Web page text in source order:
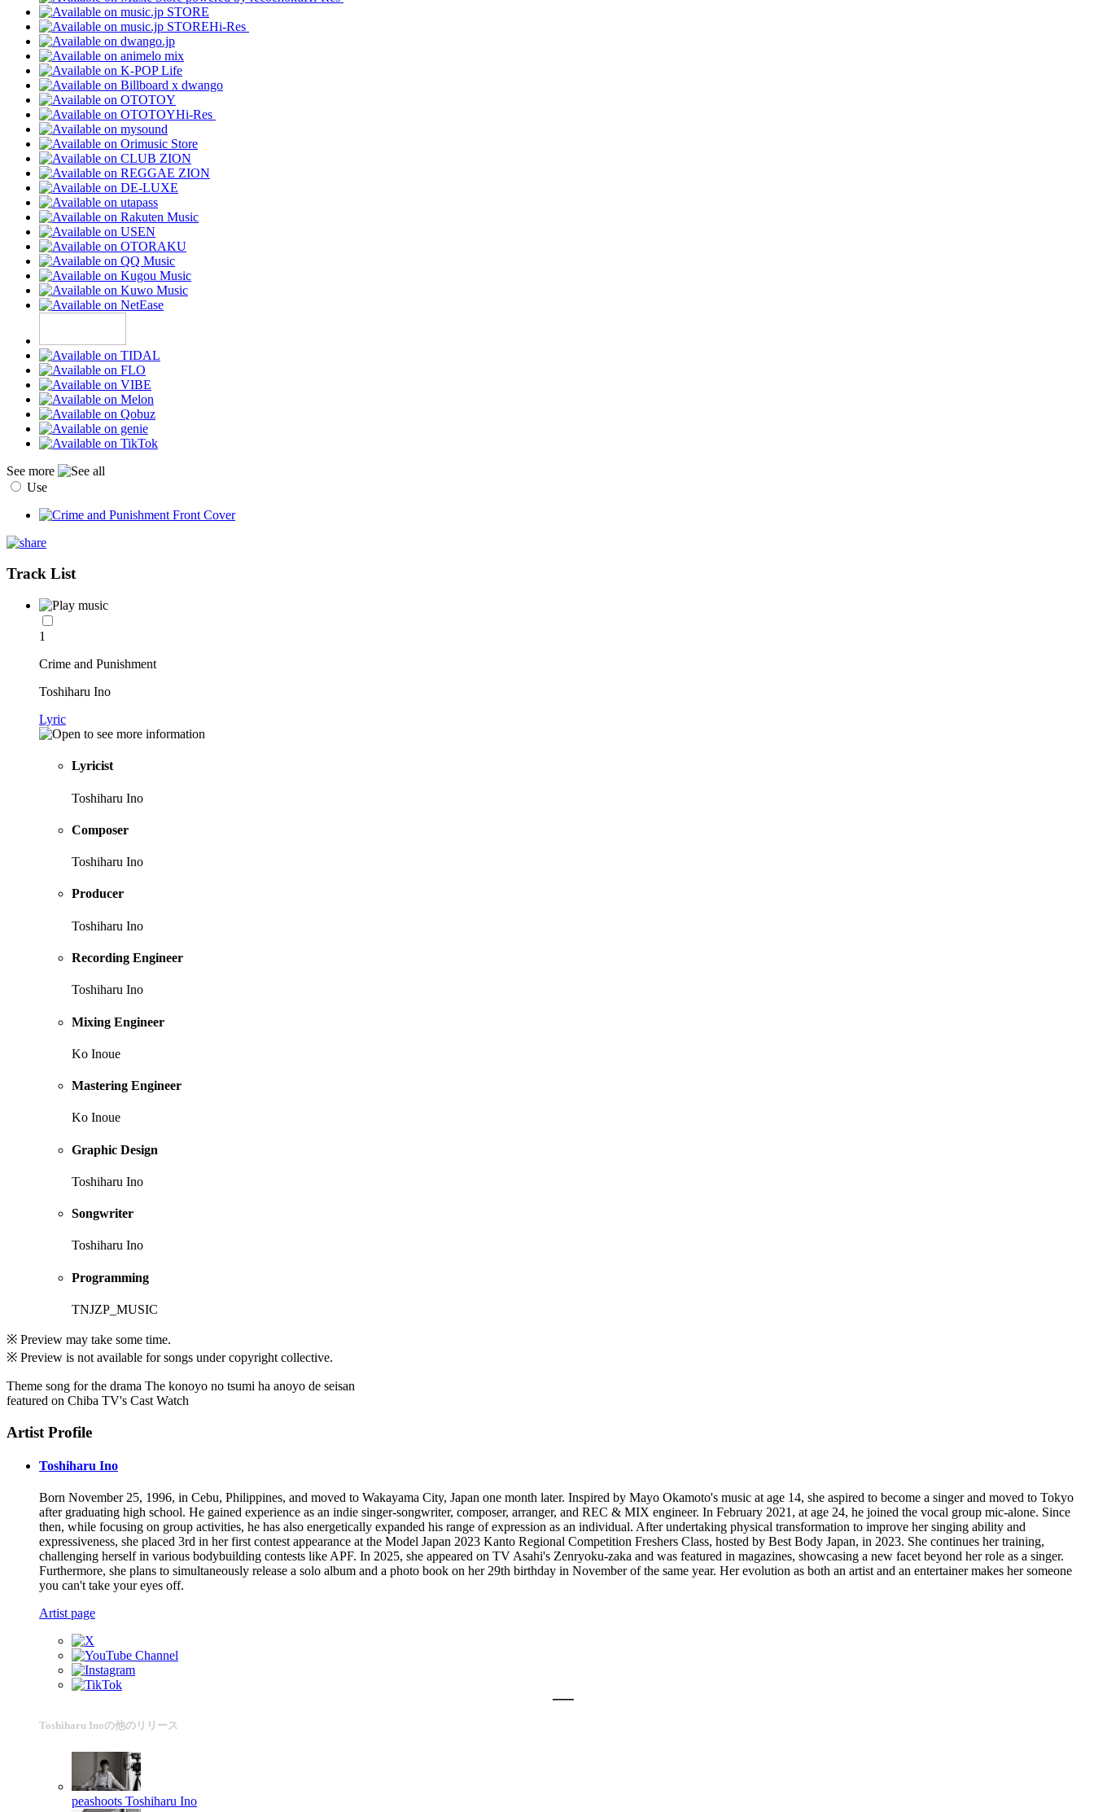
Hi-Res
Hi-Res
See more
Use
Track List
1
Crime and Punishment
Toshiharu Ino
Lyric
Lyricist
Toshiharu Ino
Composer
Toshiharu Ino
Producer
Toshiharu Ino
Recording Engineer
Toshiharu Ino
Mixing Engineer
Ko Inoue
Mastering Engineer
Ko Inoue
Graphic Design
Toshiharu Ino
Songwriter
Toshiharu Ino
Programming
TNJZP_MUSIC
※ Preview may take some time.
※ Preview is not available for songs under copyright collective.
Theme song for the drama The konoyo no tsumi ha anoyo de seisan
featured on Chiba TV's Cast Watch
Artist Profile
Toshiharu Ino
Born November 25, 1996, in Cebu, Philippines, and moved to Wakayama City, Japan one month later. Inspired by Mayo Okamoto's music at age 14, she aspired to become a singer and moved to Tokyo
after graduating high school. He gained experience as an indie singer-songwriter, composer, arranger, and REC & MIX engineer. In February 2021, at age 24, he joined the vocal group mic-alone. Since
then, while focusing on group activities, he has also energetically expanded his range of expression as an individual. After undertaking physical transformation to improve her singing ability and
expressiveness, she placed 3rd in her first contest appearance at the Model Japan 2023 Kanto Regional Competition Freshers Class, hosted by Best Body Japan, in 2023. She continues her training,
challenging herself in various bodybuilding contests like APF. In 2025, she appeared on TV Asahi's Zenryoku-zaka and was featured in magazines, showcasing a new facet beyond her role as a singer.
Furthermore, she plans to simultaneously release a solo album and a photo book on her 29th birthday in November of the same year. Her evolution as both an artist and an entertainer makes her someone
you can't take your eyes off.
Artist page
Toshiharu Inoの他のリリース
peashoots Toshiharu Ino